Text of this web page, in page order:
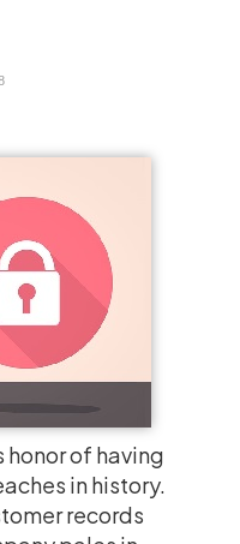
honor of having
in history.
records